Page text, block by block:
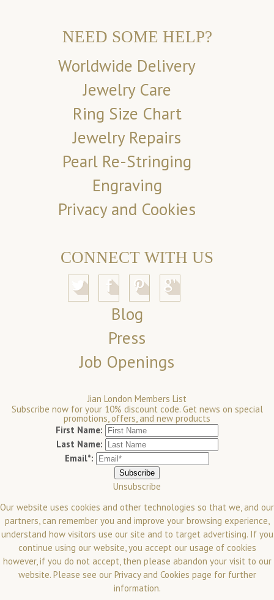
NEED SOME HELP?
Worldwide Delivery
Jewelry Care
Ring Size Chart
Jewelry Repairs
Pearl Re-Stringing
Engraving
Privacy and Cookies
CONNECT WITH US
Blog
Press
Job Openings
Jian London Members List
Subscribe now for your 10% discount code. Get news on special
promotions, offers, and new products
First Name:
Last Name:
Email*:
Unsubscribe
Our website uses cookies and other technologies so that we, and our
partners, can remember you and improve your browsing experience,
understand how visitors use our site and to target advertising. If you
continue using our website, you accept our usage of cookies
however, if you do not accept, then please abandon your visit to our
website. Please see our Privacy and Cookies page for further
information.